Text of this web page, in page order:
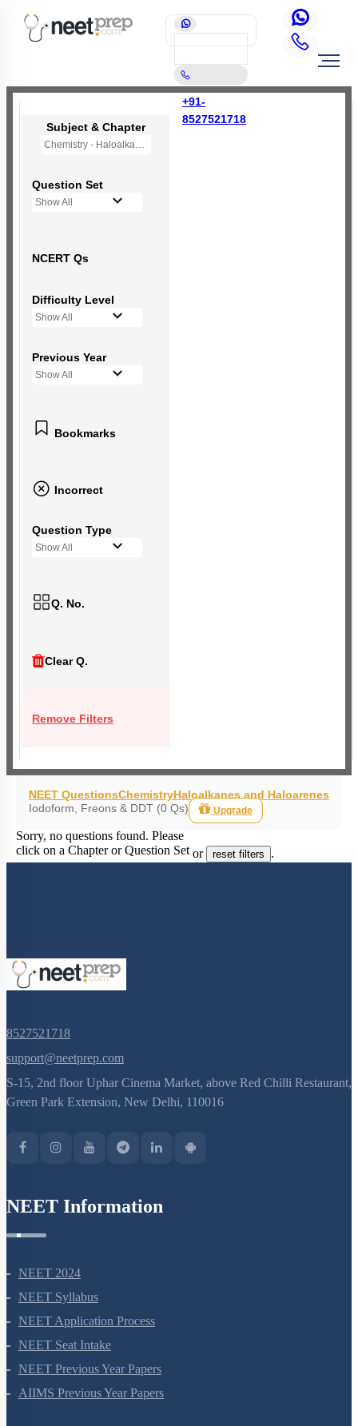
+91-
8527521718
Subject & Chapter
Chemistry - Haloalkanes and Haloarenes
Question Set
Show All
NCERT Qs
Difficulty Level
Show All
Previous Year
Show All
Bookmarks
Incorrect
Question Type
Show All
Q. No.
Clear Q.
Remove Filters
NEET QuestionsChemistryHaloalkanes and Haloarenes
Iodoform, Freons & DDT (0 Qs)
Upgrade
Sorry, no questions found. Please
click on a Chapter or Question Set or reset filters .
8527521718
support@neetprep.com
S-15, 2nd floor Uphar Cinema Market, above Red Chilli Restaurant,
Green Park Extension, New Delhi, 110016
NEET Information
NEET 2024
NEET Syllabus
NEET Application Process
NEET Seat Intake
NEET Previous Year Papers
AIIMS Previous Year Papers